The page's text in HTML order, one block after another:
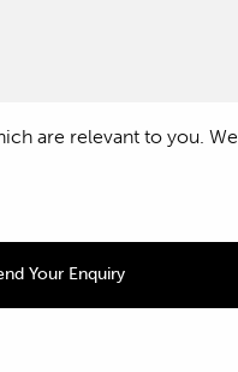
are relevant to you.